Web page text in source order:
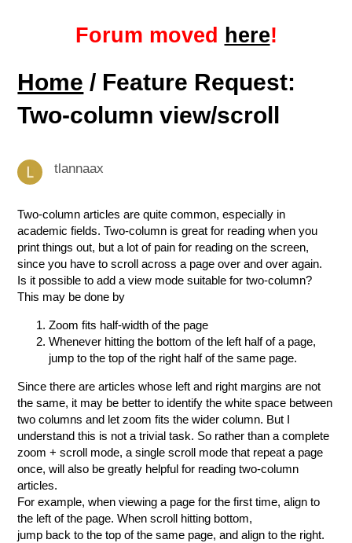
Forum moved here!
Home / Feature Request:
Two-column view/scroll
tlannaax
Two-column articles are quite common, especially in
academic fields. Two-column is great for reading when you
print things out, but a lot of pain for reading on the screen,
since you have to scroll across a page over and over again.
Is it possible to add a view mode suitable for two-column?
This may be done by
Zoom fits half-width of the page
Whenever hitting the bottom of the left half of a page,
jump to the top of the right half of the same page.
Since there are articles whose left and right margins are not
the same, it may be better to identify the white space between
two columns and let zoom fits the wider column. But I
understand this is not a trivial task. So rather than a complete
zoom + scroll mode, a single scroll mode that repeat a page
once, will also be greatly helpful for reading two-column
articles.
For example, when viewing a page for the first time, align to
the left of the page. When scroll hitting bottom,
jump back to the top of the same page, and align to the right.